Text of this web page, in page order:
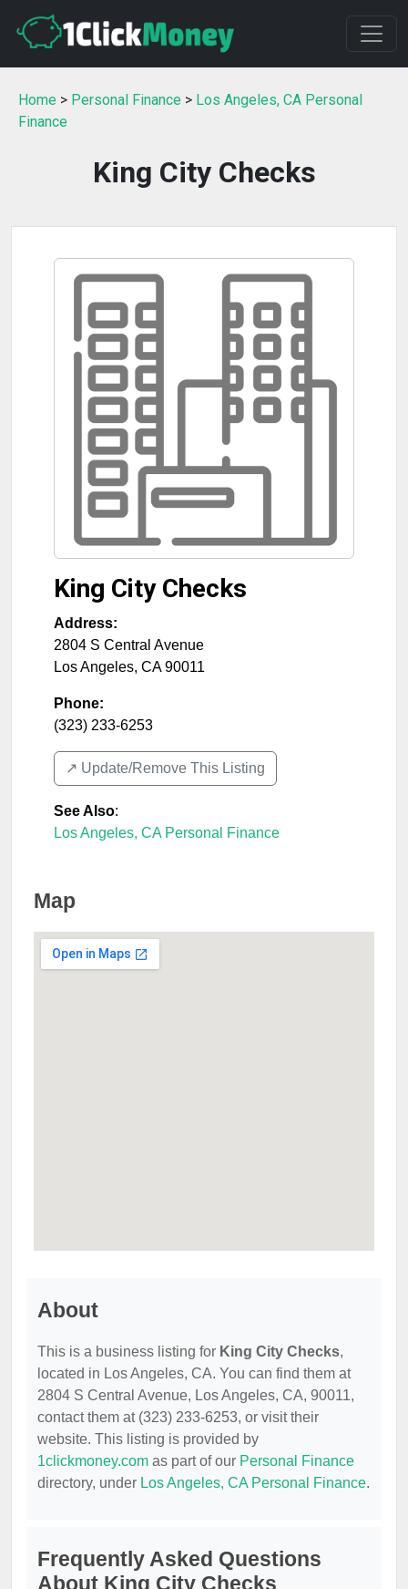
Home > Personal Finance > Los Angeles, CA Personal
Finance
King City Checks
King City Checks
Address:
2804 S Central Avenue
Los Angeles, CA 90011
Phone:
(323) 233-6253
↗️ Update/Remove This Listing
See Also:
Los Angeles, CA Personal Finance
Map
About
This is a business listing for King City Checks,
located in Los Angeles, CA. You can find them at
2804 S Central Avenue, Los Angeles, CA, 90011,
contact them at (323) 233-6253, or visit their
website. This listing is provided by
1clickmoney.com as part of our Personal Finance
directory, under Los Angeles, CA Personal Finance.
Frequently Asked Questions
About King City Checks